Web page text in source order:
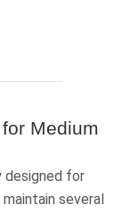
Medium
designed for
several